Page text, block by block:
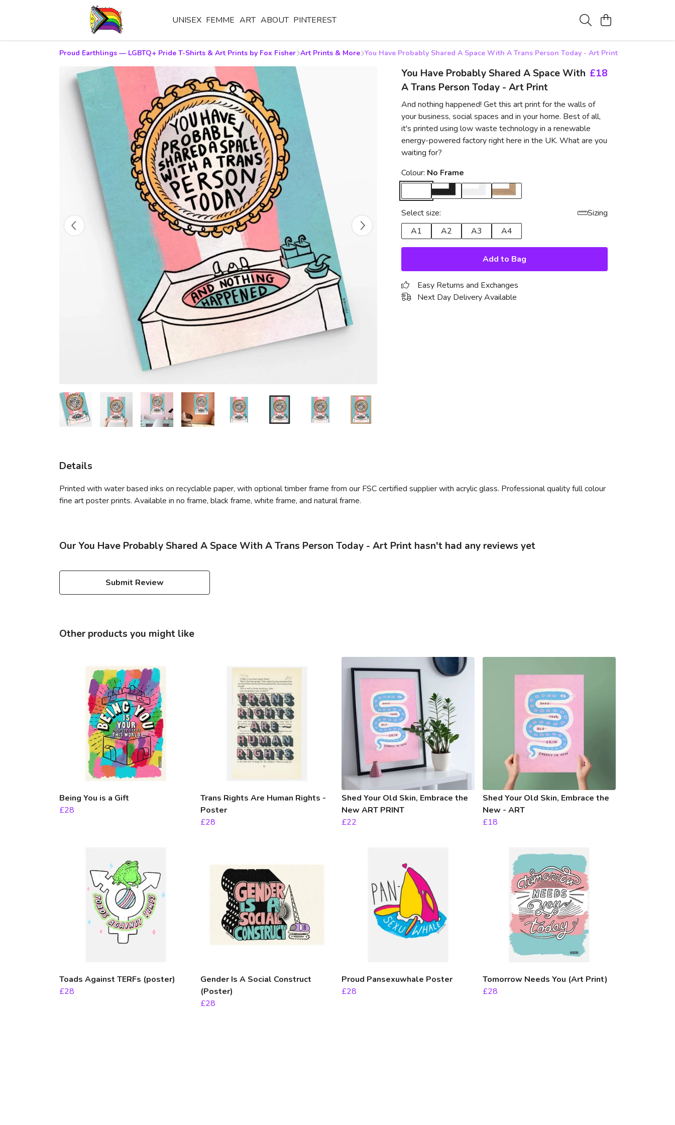
UNISEX FEMME ART ABOUT PINTEREST
Proud Earthlings — LGBTQ+ Pride T-Shirts & Art Prints by Fox Fisher Art Prints & More You Have Probably Shared A Space With A Trans Person Today - Art Print
You Have Probably Shared A Space With
A Trans Person Today - Art Print
£18
And nothing happened! Get this art print for the walls of
your business, social spaces and in your home. Best of all,
it's printed using low waste technology in a renewable
energy-powered factory right here in the UK. What are you
waiting for?
Colour: No Frame
Select size:
Sizing
A1
A2 A3 A4
Add to Bag
Easy Returns and Exchanges
Next Day Delivery Available
Details
Printed with water based inks on recyclable paper, with optional timber frame from our FSC certified supplier with acrylic glass. Professional quality full colour
fine art poster prints. Available in no frame, black frame, white frame, and natural frame.
Our You Have Probably Shared A Space With A Trans Person Today - Art Print hasn't had any reviews yet
Submit Review
Other products you might like
Being You is a Gift
£28
Trans Rights Are Human Rights -
Poster
£28
Shed Your Old Skin, Embrace the
New ART PRINT
£22
Shed Your Old Skin, Embrace the
New - ART
£18
Toads Against TERFs (poster)
£28
Gender Is A Social Construct
(Poster)
£28
Proud Pansexuwhale Poster
£28
Tomorrow Needs You (Art Print)
£28